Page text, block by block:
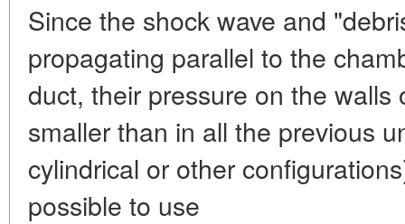
Since the shock wave and
propagating parallel to the
duct, their pressure on the walls
smaller than in all the previous
cylindrical or other
possible to use